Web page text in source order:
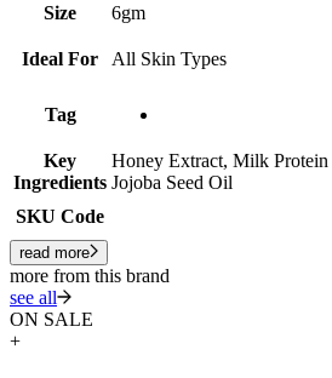
Size 6gm
Ideal For All Skin Types
Tag
Key
Ingredients
Honey Extract, Milk Protein
Jojoba Seed Oil
SKU Code
read more
more from this brand
see all
ON SALE
+